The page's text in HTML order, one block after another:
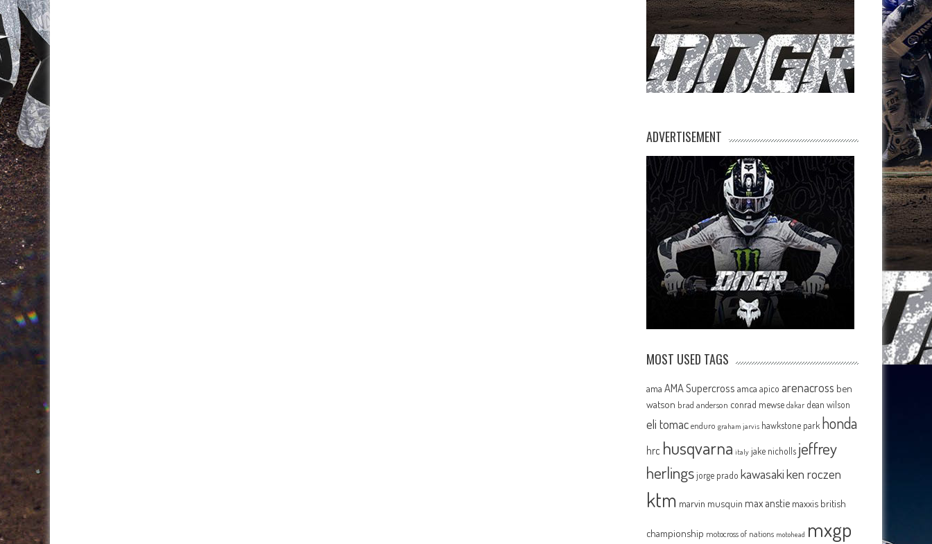
ADVERTISEMENT
MOST USED TAGS
ama AMA Supercross amca apico arenacross ben
watson brad anderson conrad mewse dakar dean wilson
eli tomac enduro graham jarvis hawkstone park honda
hrc husqvarna italy jake nicholls jeffrey
herlingsjorge prado kawasakiken roczen
ktm marvin musquin max anstie maxxis british
championship motocross of nations motohead mxgp